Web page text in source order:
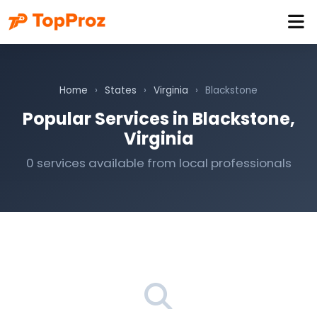
Home › States › Virginia › Blackstone
Popular Services in Blackstone,
Virginia
0 services available from local professionals